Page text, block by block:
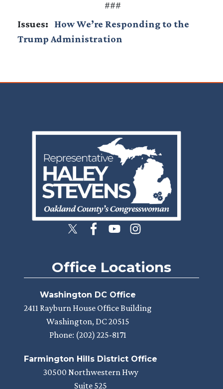
###
Issues:
How We’re Responding to the
Trump Administration
Image
Office Locations
Washington DC Office
2411 Rayburn House Office Building
Washington, DC20515
Phone: (202) 225-8171
Farmington Hills District Office
30500 Northwestern Hwy
Suite 525